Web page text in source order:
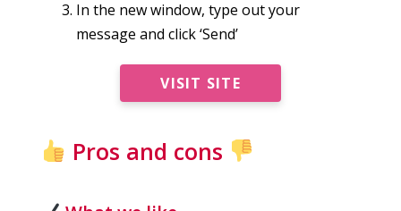
In the new window, type out your
message and click ‘Send’
VISIT SITE
Pros and cons